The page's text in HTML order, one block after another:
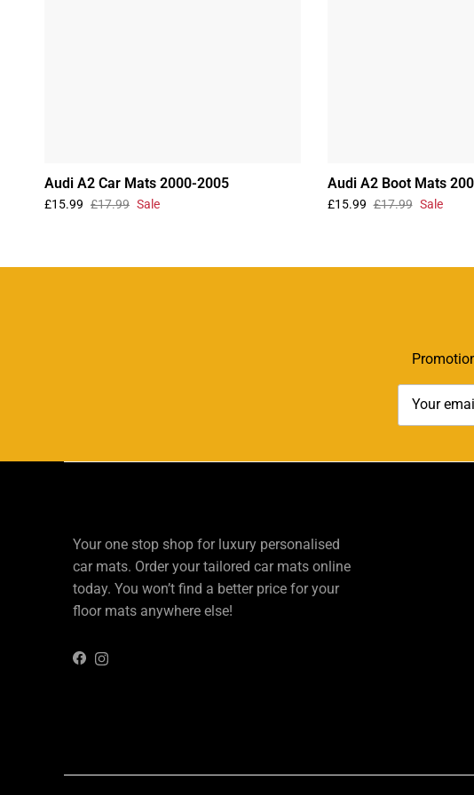
Audi A2 Car Mats 2000-2005
£15.99 £17.99 Sale
Audi A2 Boot Mats
£15.99 £17.99 Sale
Your one stop shop for luxury personalised
car mats. Order your tailored car mats online
today. You won’t find a better price for your
floor mats anywhere else!
FacebookInstagram